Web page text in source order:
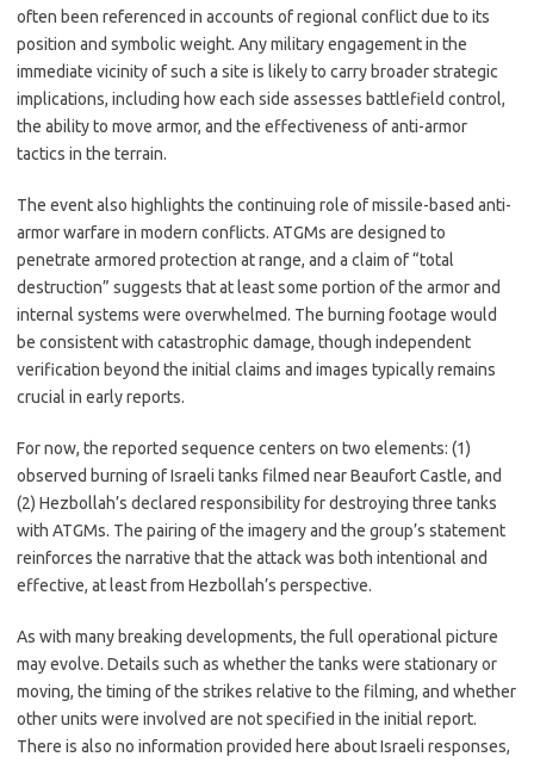
often been referenced in accounts of regional conflict due to its
position and symbolic weight. Any military engagement in the
immediate vicinity of such a site is likely to carry broader strategic
implications, including how each side assesses battlefield control,
the ability to move armor, and the effectiveness of anti-armor
tactics in the terrain.
The event also highlights the continuing role of missile-based anti-
armor warfare in modern conflicts. ATGMs are designed to
penetrate armored protection at range, and a claim of “total
destruction” suggests that at least some portion of the armor and
internal systems were overwhelmed. The burning footage would
be consistent with catastrophic damage, though independent
verification beyond the initial claims and images typically remains
crucial in early reports.
For now, the reported sequence centers on two elements: (1)
observed burning of Israeli tanks filmed near Beaufort Castle, and
(2) Hezbollah’s declared responsibility for destroying three tanks
with ATGMs. The pairing of the imagery and the group’s statement
reinforces the narrative that the attack was both intentional and
effective, at least from Hezbollah’s perspective.
As with many breaking developments, the full operational picture
may evolve. Details such as whether the tanks were stationary or
moving, the timing of the strikes relative to the filming, and whether
other units were involved are not specified in the initial report.
There is also no information provided here about Israeli responses,